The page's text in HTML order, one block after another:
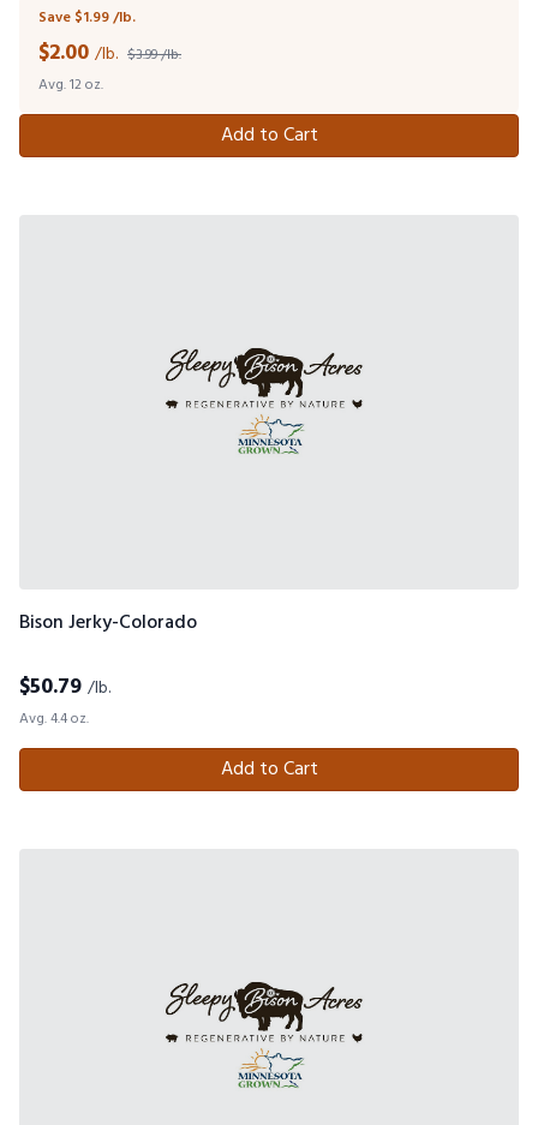
Save $1.99 /lb.
$2.00 /lb. $3.99 /lb.
Avg. 12 oz.
Add to Cart
Bison Jerky-Colorado
$50.79 /lb.
Avg. 4.4 oz.
Add to Cart